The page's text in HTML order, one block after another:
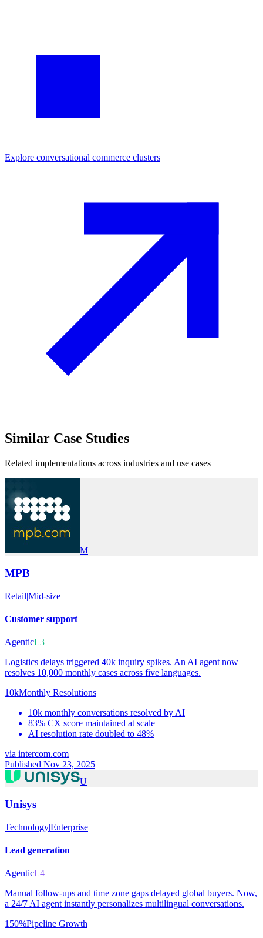
Explore conversational commerce clusters
Similar Case Studies
Related implementations across industries and use cases
M
MPB
Retail|Mid-size
Customer support
AgenticL3
Logistics delays triggered 40k inquiry spikes. An AI agent now
resolves 10,000 monthly cases across five languages.
10kMonthly Resolutions
10k monthly conversations resolved by AI
83% CX score maintained at scale
AI resolution rate doubled to 48%
via intercom.com
Published Nov 23, 2025
U
Unisys
Technology|Enterprise
Lead generation
AgenticL4
Manual follow-ups and time zone gaps delayed global buyers. Now,
a 24/7 AI agent instantly personalizes multilingual conversations.
150%Pipeline Growth